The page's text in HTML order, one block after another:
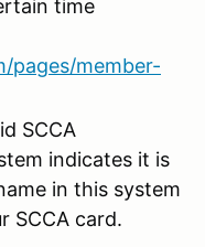
time
pages/member-
SCCA
indicates it is
in this system
SCCA card.